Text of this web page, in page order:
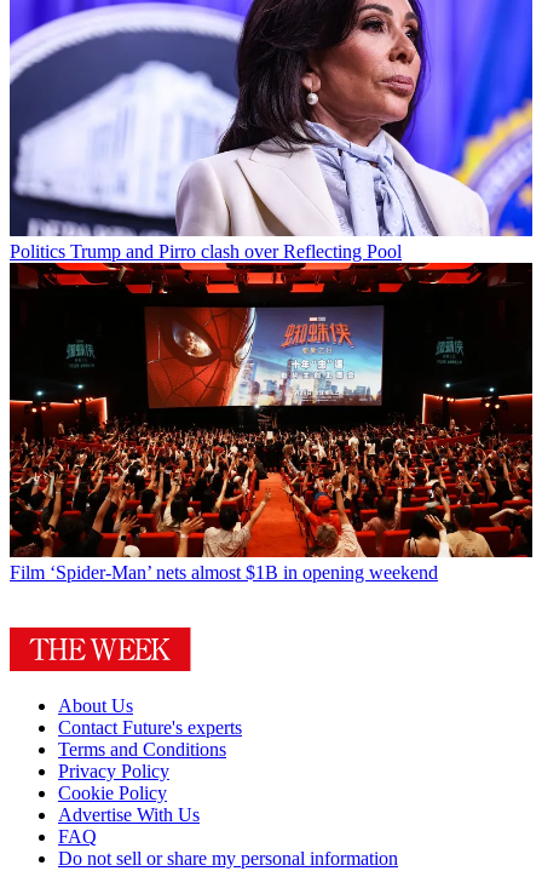
Politics Trump and Pirro clash over Reflecting Pool
Film ‘Spider-Man’ nets almost $1B in opening weekend
About Us
Contact Future's experts
Terms and Conditions
Privacy Policy
Cookie Policy
Advertise With Us
FAQ
Do not sell or share my personal information